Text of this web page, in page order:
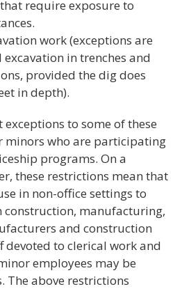
require exposure to
work (exceptions are
in trenches and
provided the dig does
in depth).
to some of these
minors who are participating
programs. On a
these restrictions mean that
in non-office settings to
construction, manufacturing,
and construction
to clerical work and
employees may be
The above restrictions